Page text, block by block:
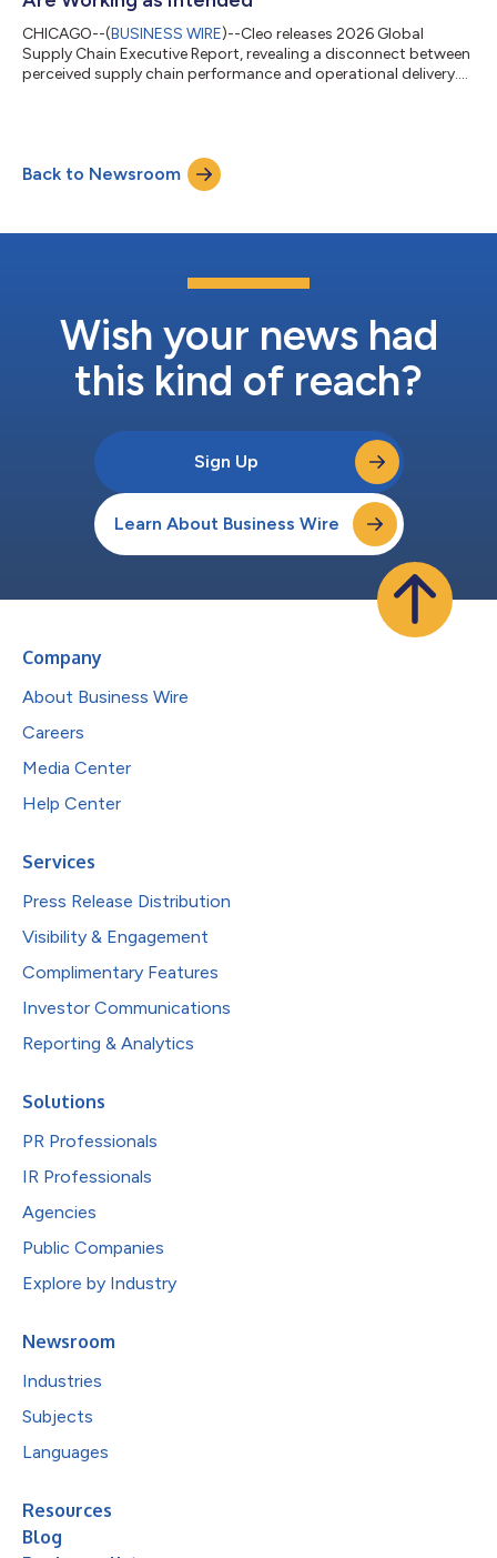
CHICAGO--(BUSINESS WIRE)--Cleo releases 2026 Global
Supply Chain Executive Report, revealing a disconnect between
perceived supply chain performance and operational delivery....
Back to Newsroom
Wish your news had
this kind of reach?
Sign Up
Learn About Business Wire
Company
About Business Wire
Careers
Media Center
Help Center
Services
Press Release Distribution
Visibility & Engagement
Complimentary Features
Investor Communications
Reporting & Analytics
Solutions
PR Professionals
IR Professionals
Agencies
Public Companies
Explore by Industry
Newsroom
Industries
Subjects
Languages
Resources
Blog